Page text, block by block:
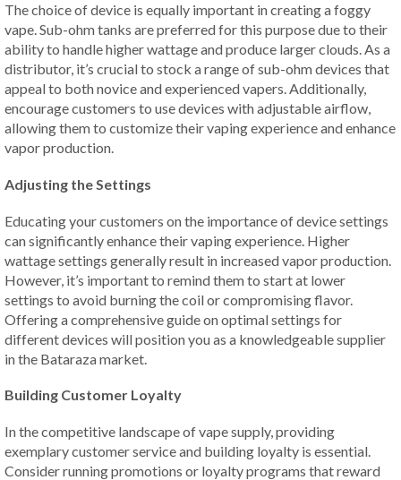
The choice of device is equally important in creating a foggy
vape. Sub-ohm tanks are preferred for this purpose due to their
ability to handle higher wattage and produce larger clouds. As a
distributor, it’s crucial to stock a range of sub-ohm devices that
appeal to both novice and experienced vapers. Additionally,
encourage customers to use devices with adjustable airflow,
allowing them to customize their vaping experience and enhance
vapor production.
Adjusting the Settings
Educating your customers on the importance of device settings
can significantly enhance their vaping experience. Higher
wattage settings generally result in increased vapor production.
However, it’s important to remind them to start at lower
settings to avoid burning the coil or compromising flavor.
Offering a comprehensive guide on optimal settings for
different devices will position you as a knowledgeable supplier
in the Bataraza market.
Building Customer Loyalty
In the competitive landscape of vape supply, providing
exemplary customer service and building loyalty is essential.
Consider running promotions or loyalty programs that reward